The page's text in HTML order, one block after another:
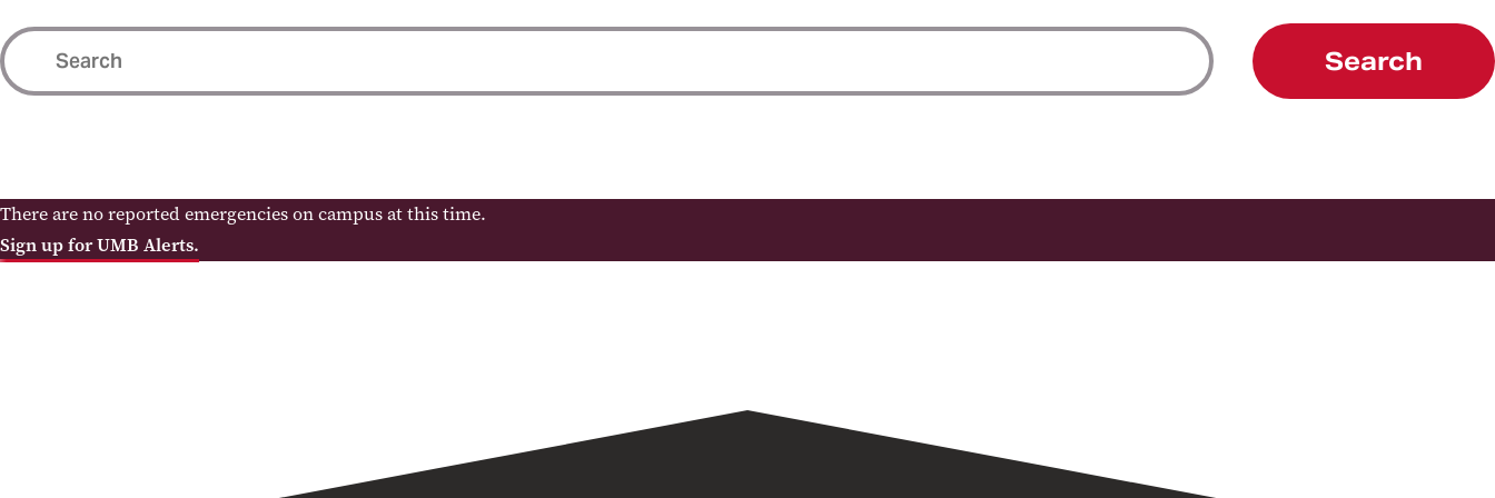
Search
There are no reported emergencies on campus at this time.
Sign up for UMB Alerts.